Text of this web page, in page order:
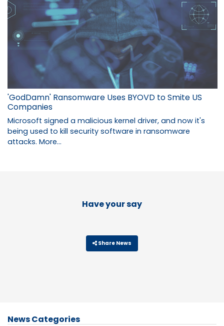
'GodDamn' Ransomware Uses BYOVD to Smite US
Companies
Microsoft signed a malicious kernel driver, and now it's
being used to kill security software in ransomware
attacks. More...
Have your say
Share News
News Categories